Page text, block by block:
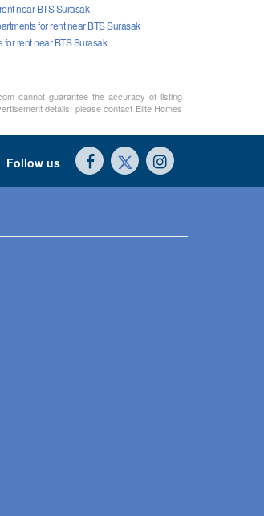
near BTS Surasak
for rent near BTS Surasak
for rent near BTS Surasak
cannot guarantee the accuracy of listing
details, please contact Elite Homes
Follow us